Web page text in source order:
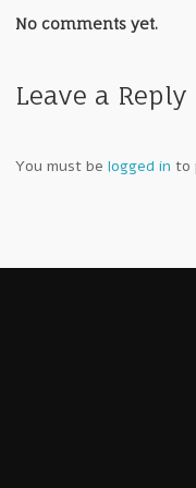
No comments yet.
Leave a Reply
You must be logged in to